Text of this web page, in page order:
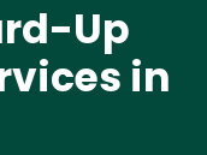
Up
in